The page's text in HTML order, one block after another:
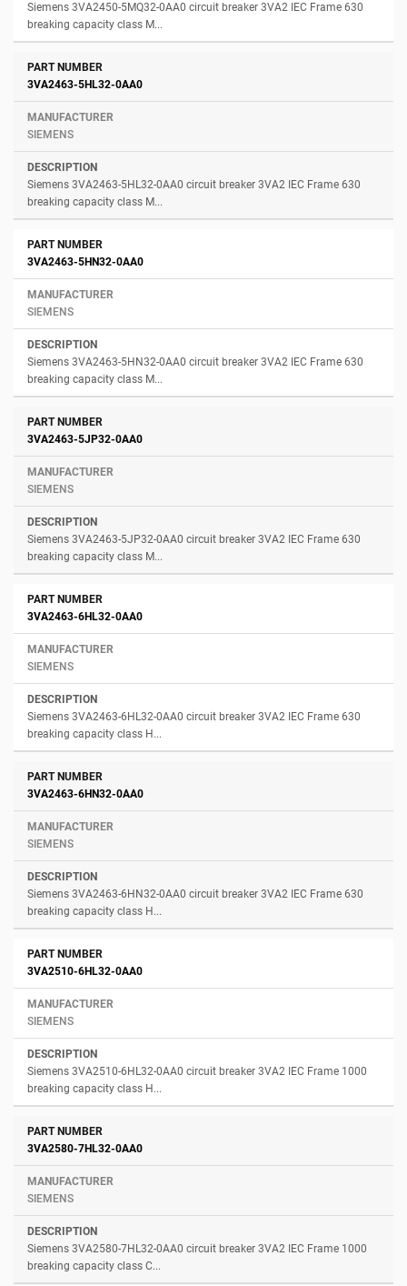
Siemens 3VA2450-5MQ32-0AA0 circuit breaker 3VA2 IEC Frame 630
breaking capacity class M...
3VA2463-5HL32-0AA0
SIEMENS
Siemens 3VA2463-5HL32-0AA0 circuit breaker 3VA2 IEC Frame 630
breaking capacity class M...
3VA2463-5HN32-0AA0
SIEMENS
Siemens 3VA2463-5HN32-0AA0 circuit breaker 3VA2 IEC Frame 630
breaking capacity class M...
3VA2463-5JP32-0AA0
SIEMENS
Siemens 3VA2463-5JP32-0AA0 circuit breaker 3VA2 IEC Frame 630
breaking capacity class M...
3VA2463-6HL32-0AA0
SIEMENS
Siemens 3VA2463-6HL32-0AA0 circuit breaker 3VA2 IEC Frame 630
breaking capacity class H...
3VA2463-6HN32-0AA0
SIEMENS
Siemens 3VA2463-6HN32-0AA0 circuit breaker 3VA2 IEC Frame 630
breaking capacity class H...
3VA2510-6HL32-0AA0
SIEMENS
Siemens 3VA2510-6HL32-0AA0 circuit breaker 3VA2 IEC Frame 1000
breaking capacity class H...
3VA2580-7HL32-0AA0
SIEMENS
Siemens 3VA2580-7HL32-0AA0 circuit breaker 3VA2 IEC Frame 1000
breaking capacity class C...